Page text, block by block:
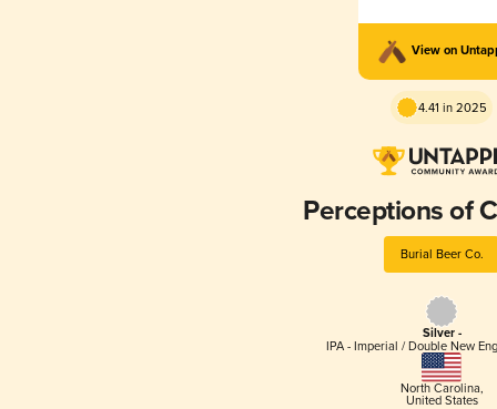
View on
4.41 in 2025
Perceptions of
Burial Beer Co.
Silver -
IPA - Imperial / Double New
North Carolina,
United States